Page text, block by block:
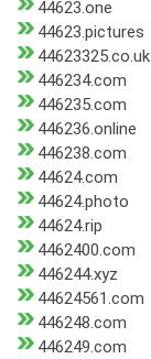
44623.one
44623.pictures
44623325.co.uk
446234.com
446235.com
446236.online
446238.com
44624.com
44624.photo
44624.rip
4462400.com
446244.xyz
44624561.com
446248.com
446249.com